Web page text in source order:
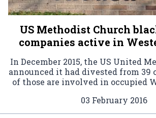
US Methodist Church
companies active in
In December 2015, the US United
announced it had divested from 39
of those are involved in occupied
03 February 2016